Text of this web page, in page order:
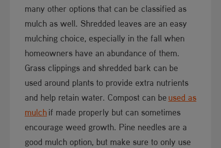
many other options that can be classified as
mulch as well. Shredded leaves are an easy
mulching choice, especially in the fall when
homeowners have an abundance of them.
Grass clippings and shredded bark can be
used around plants to provide extra nutrients
and help retain water. Compost can be used as
mulch​if made properly but can sometimes
encourage weed growth. Pine needles are a
good mulch option, but make sure to only use